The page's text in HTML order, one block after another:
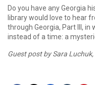
Do you have any Georgia
library would love to hear
through Georgia, Part III,
instead of a time: a
Guest post by Sara